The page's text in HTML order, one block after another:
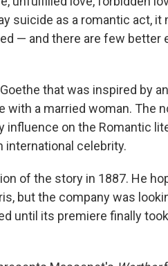
suicide as a romantic act, it
— and there are few better
that was inspired by
a married woman. The
influence on the Romantic
international celebrity.
of the story in 1887. He
but the company was
until its premiere finally